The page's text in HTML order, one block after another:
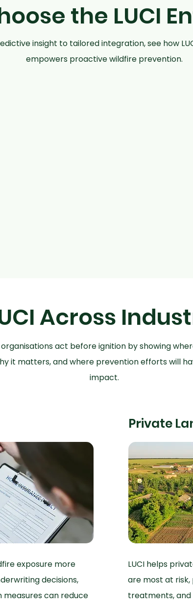
the LUCI
insight to tailored integration, see how
empowers proactive wildfire prevention.
Across
organisations act before ignition by showing
it matters, and where prevention efforts will
impact.
exposure more
decisions,
can reduce
Private
LUCI helps
are most at
treatments,